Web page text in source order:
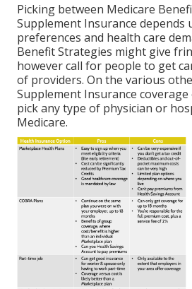
Picking between Medicare
Supplement Insurance depends
preferences and health care
Benefit Strategies might give
however call for people to get
of providers. On the various
Supplement Insurance
pick any type of physician or
Medicare.